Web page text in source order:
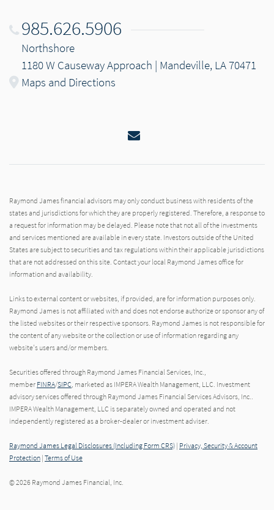
985.626.5906
Northshore
1180 W Causeway Approach | Mandeville, LA 70471
Maps and Directions
Email
Raymond James financial advisors may only conduct business with residents of the
states and jurisdictions for which they are properly registered. Therefore, a response to
a request for information may be delayed. Please note that not all of the investments
and services mentioned are available in every state. Investors outside of the United
States are subject to securities and tax regulations within their applicable jurisdictions
that are not addressed on this site. Contact your local Raymond James office for
information and availability.
Links to external content or websites, if provided, are for information purposes only.
Raymond James is not affiliated with and does not endorse authorize or sponsor any of
the listed websites or their respective sponsors. Raymond James is not responsible for
the content of any website or the collection or use of information regarding any
website's users and/or members.
Securities offered through Raymond James Financial Services, Inc.,
member FINRA/SIPC, marketed as IMPERA Wealth Management, LLC. Investment
advisory services offered through Raymond James Financial Services Advisors, Inc..
IMPERA Wealth Management, LLC is separately owned and operated and not
independently registered as a broker-dealer or investment adviser.
Raymond James Legal Disclosures (Including Form CRS) | Privacy, Security & Account
Protection | Terms of Use
© 2026 Raymond James Financial, Inc.